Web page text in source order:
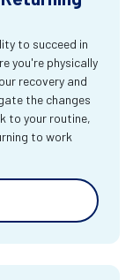
to succeed in
you're physically
recovery and
the changes
to your routine,
to work